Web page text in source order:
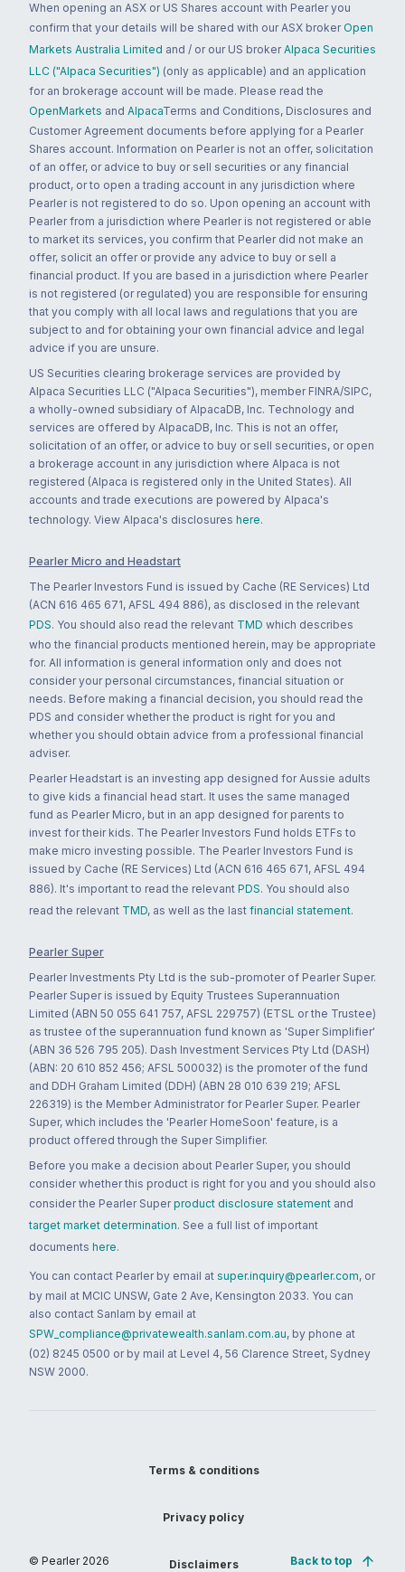
When opening an ASX or US Shares account with Pearler you
confirm that your details will be shared with our ASX broker Open
Markets Australia Limited and / or our US broker Alpaca Securities
LLC ("Alpaca Securities") (only as applicable) and an application
for an brokerage account will be made. Please read the
OpenMarkets and AlpacaTerms and Conditions, Disclosures and
Customer Agreement documents before applying for a Pearler
Shares account. Information on Pearler is not an offer, solicitation
of an offer, or advice to buy or sell securities or any financial
product, or to open a trading account in any jurisdiction where
Pearler is not registered to do so. Upon opening an account with
Pearler from a jurisdiction where Pearler is not registered or able
to market its services, you confirm that Pearler did not make an
offer, solicit an offer or provide any advice to buy or sell a
financial product. If you are based in a jurisdiction where Pearler
is not registered (or regulated) you are responsible for ensuring
that you comply with all local laws and regulations that you are
subject to and for obtaining your own financial advice and legal
advice if you are unsure.
US Securities clearing brokerage services are provided by
Alpaca Securities LLC ("Alpaca Securities"), member FINRA/SIPC,
a wholly-owned subsidiary of AlpacaDB, Inc. Technology and
services are offered by AlpacaDB, Inc. This is not an offer,
solicitation of an offer, or advice to buy or sell securities, or open
a brokerage account in any jurisdiction where Alpaca is not
registered (Alpaca is registered only in the United States). All
accounts and trade executions are powered by Alpaca's
technology. View Alpaca's disclosures here.
Pearler Micro and Headstart
The Pearler Investors Fund is issued by Cache (RE Services) Ltd
(ACN 616 465 671, AFSL 494 886), as disclosed in the relevant
PDS. You should also read the relevant TMD which describes
who the financial products mentioned herein, may be appropriate
for. All information is general information only and does not
consider your personal circumstances, financial situation or
needs. Before making a financial decision, you should read the
PDS and consider whether the product is right for you and
whether you should obtain advice from a professional financial
adviser.
Pearler Headstart is an investing app designed for Aussie adults
to give kids a financial head start. It uses the same managed
fund as Pearler Micro, but in an app designed for parents to
invest for their kids. The Pearler Investors Fund holds ETFs to
make micro investing possible. The Pearler Investors Fund is
issued by Cache (RE Services) Ltd (ACN 616 465 671, AFSL 494
886). It's important to read the relevant PDS. You should also
read the relevant TMD, as well as the last financial statement.
Pearler Super
Pearler Investments Pty Ltd is the sub-promoter of Pearler Super.
Pearler Super is issued by Equity Trustees Superannuation
Limited (ABN 50 055 641 757, AFSL 229757) (ETSL or the Trustee)
as trustee of the superannuation fund known as 'Super Simplifier'
(ABN 36 526 795 205). Dash Investment Services Pty Ltd (DASH)
(ABN: 20 610 852 456; AFSL 500032) is the promoter of the fund
and DDH Graham Limited (DDH) (ABN 28 010 639 219; AFSL
226319) is the Member Administrator for Pearler Super. Pearler
Super, which includes the 'Pearler HomeSoon' feature, is a
product offered through the Super Simplifier.
Before you make a decision about Pearler Super, you should
consider whether this product is right for you and you should also
consider the Pearler Super product disclosure statement and
target market determination. See a full list of important
documents here.
You can contact Pearler by email at super.inquiry@pearler.com, or
by mail at MCIC UNSW, Gate 2 Ave, Kensington 2033. You can
also contact Sanlam by email at
SPW_compliance@privatewealth.sanlam.com.au, by phone at
(02) 8245 0500 or by mail at Level 4, 56 Clarence Street, Sydney
NSW 2000.
© Pearler 2026
Terms & conditions
Privacy policy
Disclaimers Back to top